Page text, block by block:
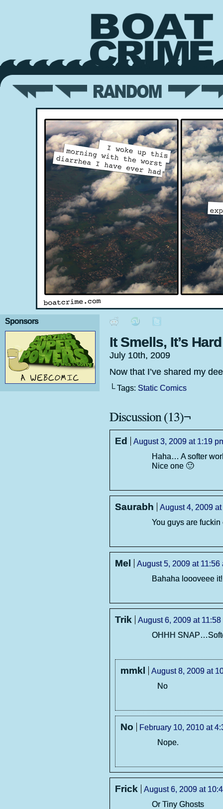
Sponsors
It Smells, It’s
July 10th, 2009
Now that I’ve shared my
└ Tags: Static Comics
Discussion (13)¬
Ed
August 3, 2009 at 1:19
Haha… A softer
Nice one 🙂
Saurabh
August 4, 2009
You guys are fuckin
Mel
August 5, 2009 at 11:56
Bahaha loooveee
Trik
August 6, 2009 at 11:58
OHHH
mmkl
August 8, 2009 at
No
No
February 10, 2010 at
Nope.
Frick
August 6, 2009 at
Or Tiny Ghosts